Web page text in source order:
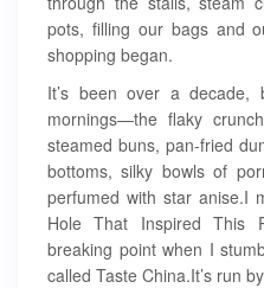
pots, filling our bags and
shopping began.
It’s been over a
mornings—the flaky
steamed buns, pan-fried
bottoms, silky bowls of
perfumed with star anise.I
Hole That Inspired This
breaking point when I
called Taste China.It’s run